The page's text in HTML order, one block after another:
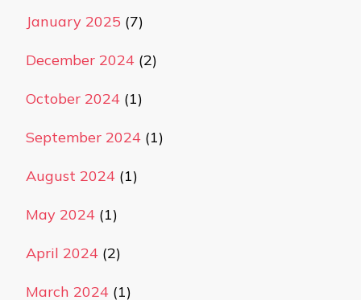
January 2025 (7)
December 2024 (2)
October 2024 (1)
September 2024 (1)
August 2024 (1)
May 2024 (1)
April 2024 (2)
March 2024 (1)